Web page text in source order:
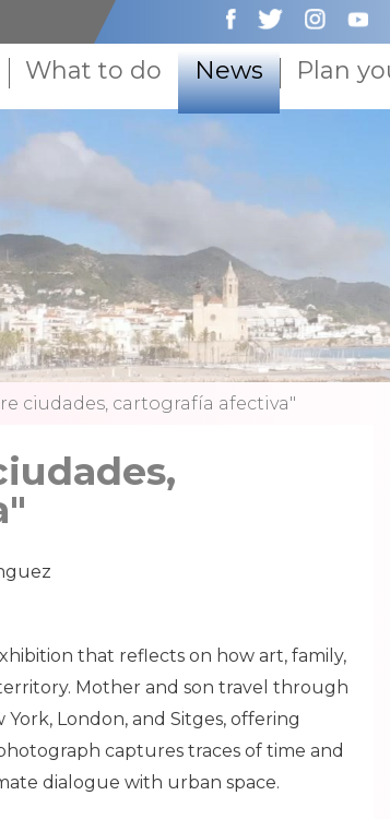
What to do News Plan
ciudades, cartografía afectiva"
that reflects on how art, family,
Mother and son travel through
York, London, and Sitges, offering
captures traces of time and
dialogue with urban space.